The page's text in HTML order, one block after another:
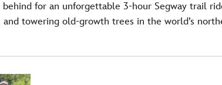
behind for an unforgettable 3-hour Segway trail
and towering old-growth trees in the world’s